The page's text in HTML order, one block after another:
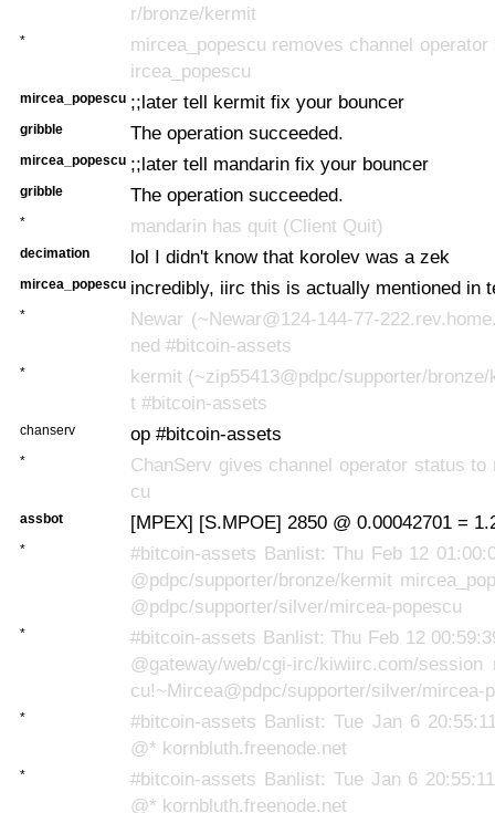
r/bronze/kermit
*
mircea_popescu removes channel
ircea_popescu
mircea_popescu ;;later tell kermit fix your bouncer
gribble The operation succeeded.
mircea_popescu ;;later tell mandarin fix your bouncer
gribble The operation succeeded.
* mandarin has quit (Client Quit)
decimation lol I didn't know that korolev was a zek
mircea_popescu incredibly, iirc this is actually mentioned in
*
Newar (~Newar@124-144-77-
ned #bitcoin-assets
*
kermit (~zip55413@pdpc/supporter/
t #bitcoin-assets
chanserv op #bitcoin-assets
*
ChanServ gives channel operator status to
cu
assbot [MPEX] [S.MPOE] 2850 @ 0.00042701 =
*
#bitcoin-assets Banlist: Thu Feb 12
@pdpc/supporter/bronze/kermit
@pdpc/supporter/silver/mircea-popescu
*
#bitcoin-assets Banlist: Thu Feb 12
@gateway/web/cgi-irc/kiwiirc.com/session
cu!~Mircea@pdpc/supporter/silver/mircea-
*
#bitcoin-assets Banlist: Tue Jan 6
@* kornbluth.freenode.net
*
#bitcoin-assets Banlist: Tue Jan 6
@* kornbluth.freenode.net